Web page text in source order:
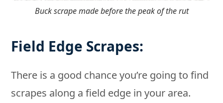
Buck scrape made before the peak of the rut
Field Edge Scrapes:
There is a good chance you’re going to find
scrapes along a field edge in your area.